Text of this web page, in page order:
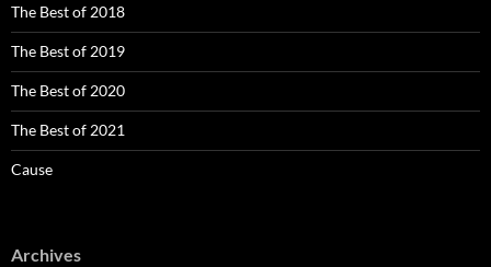
The Best of 2018
The Best of 2019
The Best of 2020
The Best of 2021
Cause
Archives